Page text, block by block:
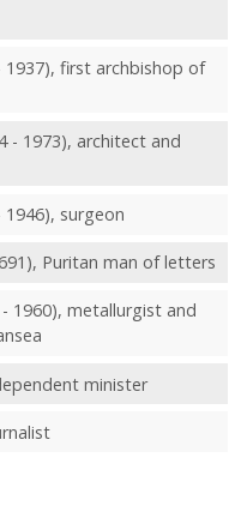
first archbishop of
- 1973), architect and
surgeon
Puritan man of letters
1960), metallurgist and
minister